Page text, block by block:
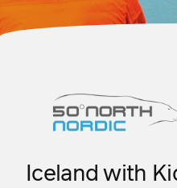
Iceland with